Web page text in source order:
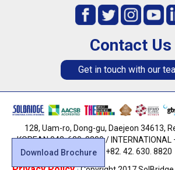
Download Brochure
Contact Us
Get in touch with our
128, Uam-ro, Dong-gu, Daejeon 34613,
KOREAN 042. 630. 8800 /
FAX +82. 42. 630. 8820